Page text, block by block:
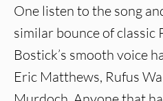
One listen to the song
similar bounce of classic
Bostick’s smooth voice
Eric Matthews, Rufus